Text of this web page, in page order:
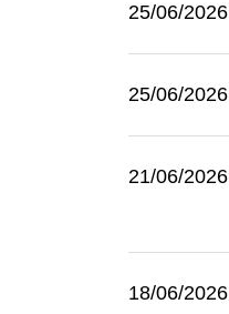
25/06/2026
25/06/2026
21/06/2026
18/06/2026